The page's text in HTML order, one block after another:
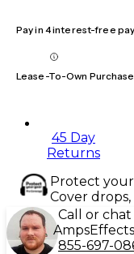
Pay in 4 interest-free
Lease-To-Own
45 Day
Returns
Protect
Cover
Call or
AmpsEffects
855-697-